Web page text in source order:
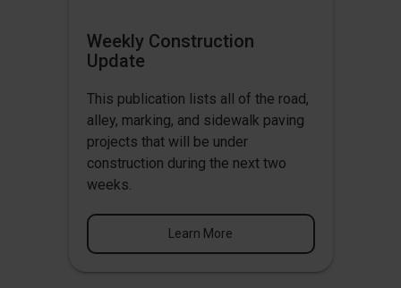
Weekly Construction
Update
This publication lists all of the road,
alley, marking, and sidewalk paving
projects that will be under
construction during the next two
weeks.
Learn More